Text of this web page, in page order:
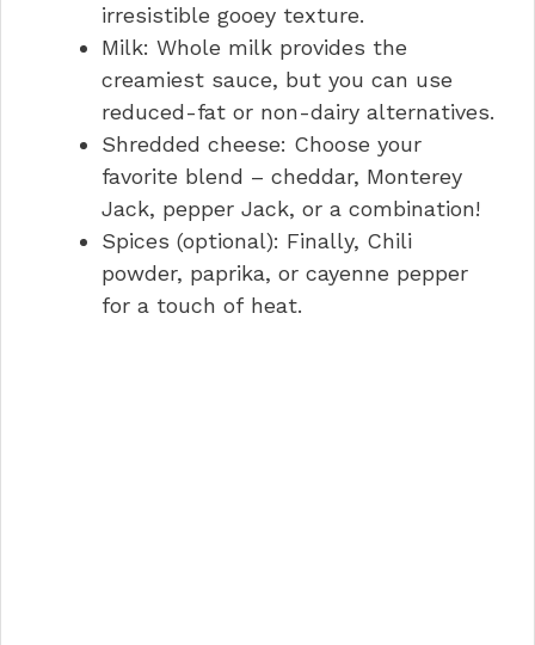
irresistible gooey texture.
Milk: Whole milk provides the
creamiest sauce, but you can use
reduced-fat or non-dairy alternatives.
Shredded cheese: Choose your
favorite blend – cheddar, Monterey
Jack, pepper Jack, or a combination!
Spices (optional): Finally, Chili
powder, paprika, or cayenne pepper
for a touch of heat.